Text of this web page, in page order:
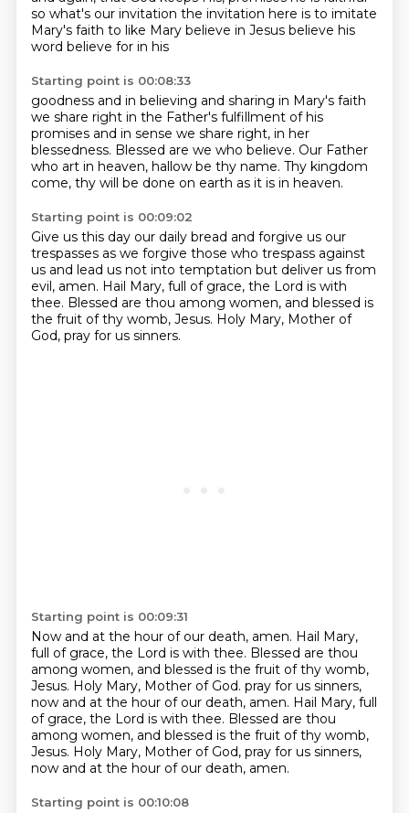
so what's our invitation the invitation here is to imitate
Mary's faith to like Mary believe in Jesus believe his
word believe for in his
Starting point is 00:08:33
goodness and in believing and sharing in Mary's faith
we share right in the Father's fulfillment of his
promises and in sense we share right, in her
blessedness. Blessed are we who believe. Our Father
who art in heaven, hallow be thy name. Thy kingdom
come, thy will be done on earth as it is in heaven.
Starting point is 00:09:02
Give us this day our daily bread and forgive us our
trespasses as we forgive those who trespass against
us and lead us not into temptation but deliver us from
evil, amen. Hail Mary, full of grace, the Lord is with
thee. Blessed are thou among women, and blessed is
the fruit of thy womb, Jesus. Holy Mary, Mother of
God, pray for us sinners.
Starting point is 00:09:31
Now and at the hour of our death, amen. Hail Mary,
full of grace, the Lord is with thee. Blessed are thou
among women, and blessed is the fruit of thy womb,
Jesus. Holy Mary, Mother of God. pray for us sinners,
now and at the hour of our death, amen. Hail Mary, full
of grace, the Lord is with thee. Blessed are thou
among women, and blessed is the fruit of thy womb,
Jesus. Holy Mary, Mother of God, pray for us sinners,
now and at the hour of our death, amen.
Starting point is 00:10:08